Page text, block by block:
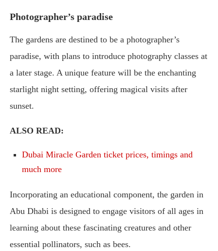
Photographer’s paradise
The gardens are destined to be a photographer’s
paradise, with plans to introduce photography classes at
a later stage. A unique feature will be the enchanting
starlight night setting, offering magical visits after
sunset.
ALSO READ:
Dubai Miracle Garden ticket prices, timings and
much more
Incorporating an educational component, the garden in
Abu Dhabi is designed to engage visitors of all ages in
learning about these fascinating creatures and other
essential pollinators, such as bees.